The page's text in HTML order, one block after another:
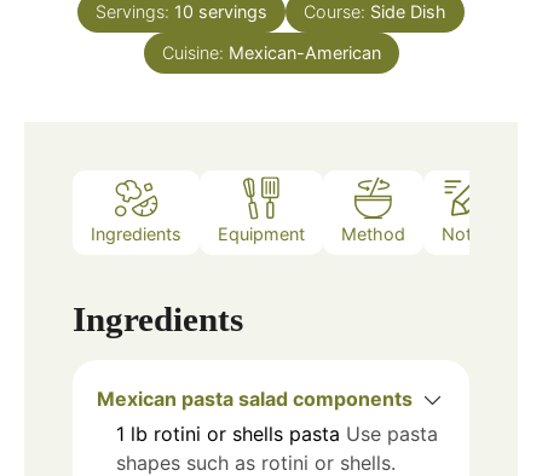
Servings: 10 servings Course: Side Dish
Cuisine: Mexican-American
Ingredients Equipment Method Notes
Ingredients
Mexican pasta salad components
1 lb rotini or shells pasta Use pasta
shapes such as rotini or shells.